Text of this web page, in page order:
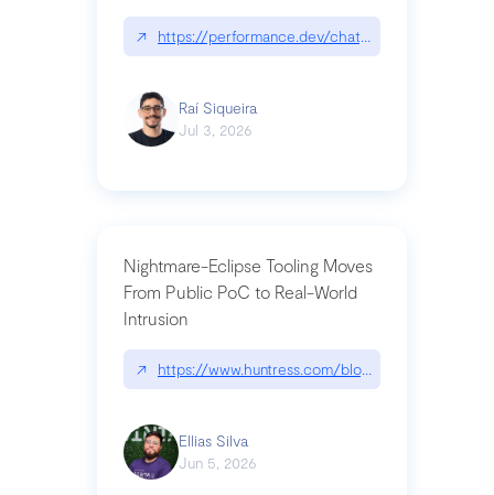
↗ https://performance.dev/
Raí Siqueira
Jul 3, 2026
Nightmare-Eclipse Tooling Moves
From Public PoC to Real-World
Intrusion
↗ https://www.huntress.com/blog/nightmare-
Ellias Silva
Jun 5, 2026